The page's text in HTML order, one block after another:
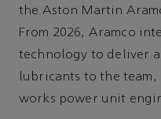
the Aston Martin
From 2026, Aramco
technology to deliver
lubricants to the team,
works power unit